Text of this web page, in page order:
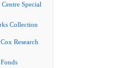
Special
Collection
Research